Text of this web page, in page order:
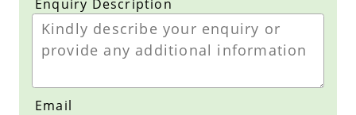
Enquiry Description
Email